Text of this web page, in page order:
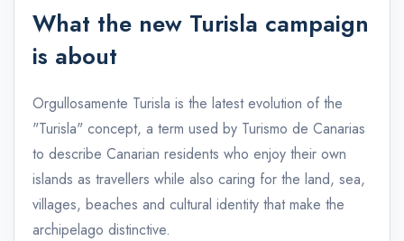
What the new Turisla campaign
is about
Orgullosamente Turisla is the latest evolution of the
"Turisla" concept, a term used by Turismo de Canarias
to describe Canarian residents who enjoy their own
islands as travellers while also caring for the land, sea,
villages, beaches and cultural identity that make the
archipelago distinctive.